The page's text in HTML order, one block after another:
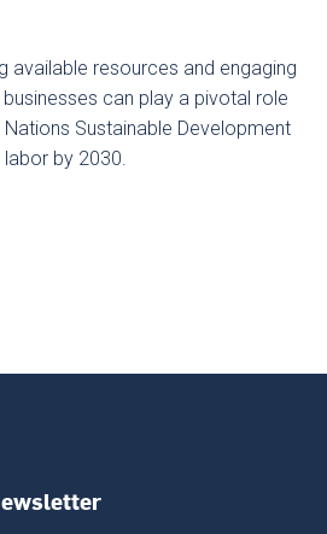
available resources and engaging
can play a pivotal role
Nations Sustainable Development
by 2030.